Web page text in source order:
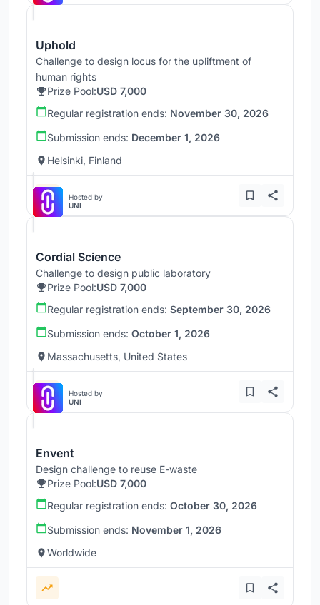
Uphold
Challenge to design locus for the upliftment of
human rights
Prize Pool:USD 7,000
Regular registration ends: November 30, 2026
Submission ends: December 1, 2026
Helsinki, Finland
Hosted by
UNI
Cordial Science
Challenge to design public laboratory
Prize Pool:USD 7,000
Regular registration ends: September 30, 2026
Submission ends: October 1, 2026
Massachusetts, United States
Hosted by
UNI
Envent
Design challenge to reuse E-waste
Prize Pool:USD 7,000
Regular registration ends: October 30, 2026
Submission ends: November 1, 2026
Worldwide